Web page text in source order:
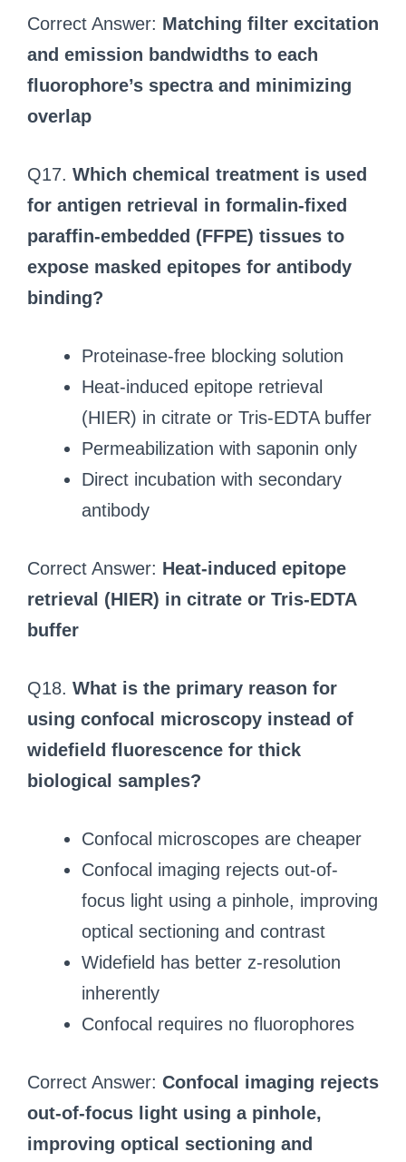
Correct Answer: Matching filter excitation
and emission bandwidths to each
fluorophore’s spectra and minimizing
overlap
Q17. Which chemical treatment is used
for antigen retrieval in formalin-fixed
paraffin-embedded (FFPE) tissues to
expose masked epitopes for antibody
binding?
Proteinase-free blocking solution
Heat-induced epitope retrieval
(HIER) in citrate or Tris-EDTA buffer
Permeabilization with saponin only
Direct incubation with secondary
antibody
Correct Answer: Heat-induced epitope
retrieval (HIER) in citrate or Tris-EDTA
buffer
Q18. What is the primary reason for
using confocal microscopy instead of
widefield fluorescence for thick
biological samples?
Confocal microscopes are cheaper
Confocal imaging rejects out-of-
focus light using a pinhole, improving
optical sectioning and contrast
Widefield has better z-resolution
inherently
Confocal requires no fluorophores
Correct Answer: Confocal imaging rejects
out-of-focus light using a pinhole,
improving optical sectioning and